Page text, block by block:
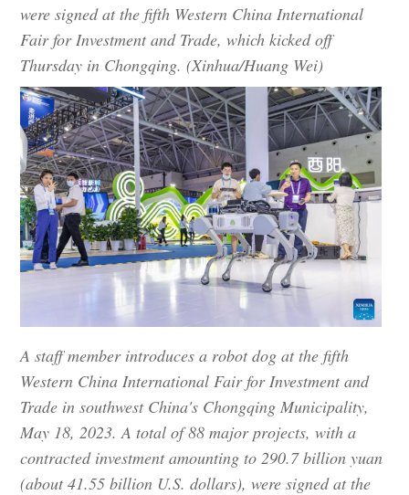
were signed at the fifth Western China International
Fair for Investment and Trade, which kicked off
Thursday in Chongqing. (Xinhua/Huang Wei)
A staff member introduces a robot dog at the fifth
Western China International Fair for Investment and
Trade in southwest China's Chongqing Municipality,
May 18, 2023. A total of 88 major projects, with a
contracted investment amounting to 290.7 billion yuan
(about 41.55 billion U.S. dollars), were signed at the